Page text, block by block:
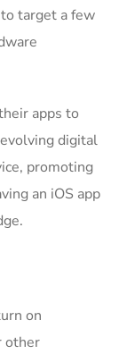
target a few
apps to
digital
promoting
an iOS app
on
other